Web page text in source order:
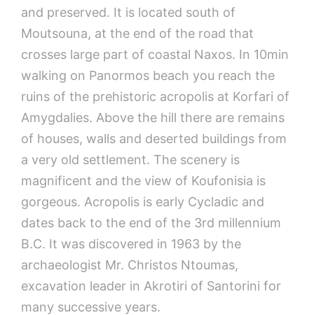
and preserved. It is located south of
Moutsouna, at the end of the road that
crosses large part of coastal Naxos. In 10min
walking on Panormos beach you reach the
ruins of the prehistoric acropolis at Korfari of
Amygdalies. Above the hill there are remains
of houses, walls and deserted buildings from
a very old settlement. The scenery is
magnificent and the view of Koufonisia is
gorgeous. Acropolis is early Cycladic and
dates back to the end of the 3rd millennium
B.C. It was discovered in 1963 by the
archaeologist Mr. Christos Ntoumas,
excavation leader in Akrotiri of Santorini for
many successive years.